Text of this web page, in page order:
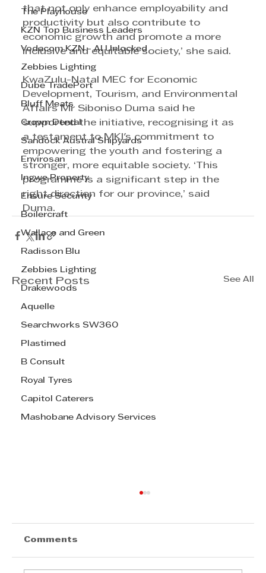
The Playhouse
KZN Top Business Leaders
Vodacom KZN - AI Unlocked
Zebbies Lighting
Dube TradePort
Bluff Meats
Crown Dental
Sandock Austral Shipyards
Envirosan
Ingwe Property
Ensure Security
Boilercraft
Wallace and Green
Radisson Blu
Zebbies Lighting
Drakewoods
Aquelle
Searchworks SW360
Plastimed
B Consult
Royal Tyres
Capitol Caterers
Mashobane Advisory Services
that not only enhance employability and
productivity but also contribute to
economic growth and promote a more
inclusive and equitable society,’ she said.
KwaZulu-Natal MEC for Economic
Development, Tourism, and Environmental
Affairs Mr Siboniso Duma said he
supported the initiative, recognising it as
a testament to MKI's commitment to
empowering the youth and fostering a
stronger, more equitable society. ‘This
programme is a significant step in the
right direction for our province,’ said
Duma.
Recent Posts See All
Comments